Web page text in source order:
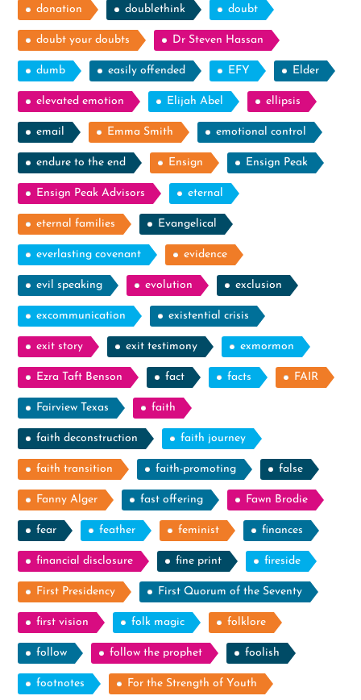
donation doublethink doubt
doubt your doubts Dr Steven Hassan
dumb easily offended EFY Elder
elevated emotion Elijah Abel ellipsis
email Emma Smith emotional control
endure to the end Ensign Ensign Peak
Ensign Peak Advisors eternal
eternal families Evangelical
everlasting covenant evidence
evil speaking evolution exclusion
excommunication existential crisis
exit story exit testimony exmormon
Ezra Taft Benson fact facts FAIR
Fairview Texas faith
faith deconstruction faith journey
faith transition faith-promoting false
Fanny Alger fast offering Fawn Brodie
fear feather feminist finances
financial disclosure fine print fireside
First Presidency First Quorum of the Seventy
first vision folk magic folklore
follow follow the prophet foolish
footnotes For the Strength of Youth